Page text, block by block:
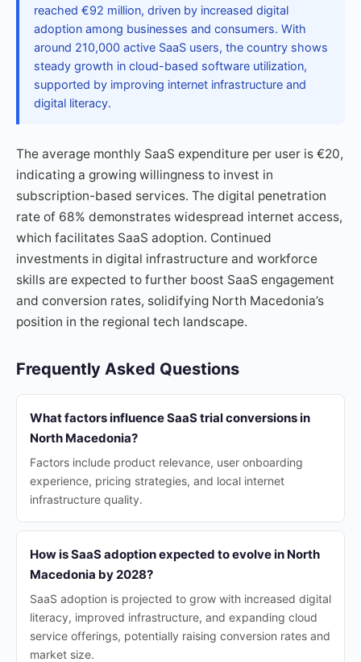
reached €92 million, driven by increased digital
adoption among businesses and consumers. With
around 210,000 active SaaS users, the country shows
steady growth in cloud-based software utilization,
supported by improving internet infrastructure and
digital literacy.
The average monthly SaaS expenditure per user is €20,
indicating a growing willingness to invest in
subscription-based services. The digital penetration
rate of 68% demonstrates widespread internet access,
which facilitates SaaS adoption. Continued
investments in digital infrastructure and workforce
skills are expected to further boost SaaS engagement
and conversion rates, solidifying North Macedonia’s
position in the regional tech landscape.
Frequently Asked Questions
What factors influence SaaS trial conversions in
North Macedonia?
Factors include product relevance, user onboarding
experience, pricing strategies, and local internet
infrastructure quality.
How is SaaS adoption expected to evolve in North
Macedonia by 2028?
SaaS adoption is projected to grow with increased digital
literacy, improved infrastructure, and expanding cloud
service offerings, potentially raising conversion rates and
market size.